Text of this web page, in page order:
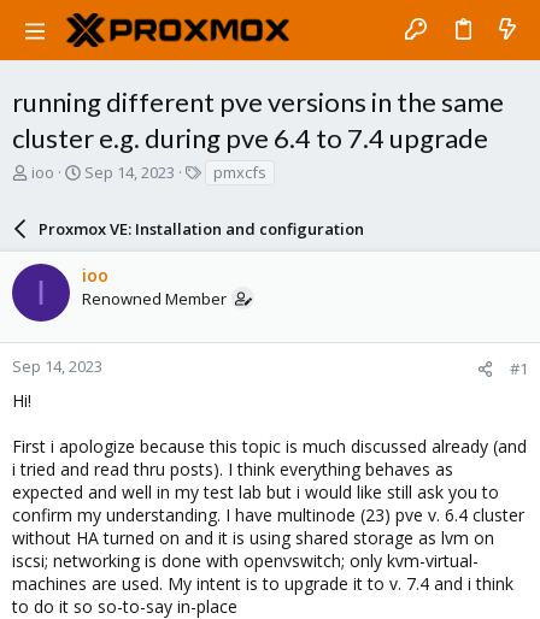
running different pve versions in the same
cluster e.g. during pve 6.4 to 7.4 upgrade
T
a
d
t
a
r
ioo
S
r
t
d
a
e
Sep 14, 2023
s
pmxcfs
Proxmox VE: Installation and configuration
I ioo
Renowned Member
Sep 14, 2023 #1
Hi!
First i apologize because this topic is much discussed already (and
i tried and read thru posts). I think everything behaves as
expected and well in my test lab but i would like still ask you to
confirm my understanding. I have multinode (23) pve v. 6.4 cluster
without HA turned on and it is using shared storage as lvm on
iscsi; networking is done with openvswitch; only kvm-virtual-
machines are used. My intent is to upgrade it to v. 7.4 and i think
to do it so so-to-say in-place